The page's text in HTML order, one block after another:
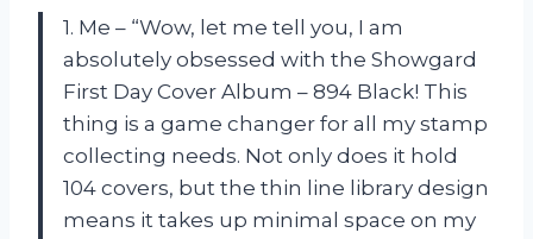
1. Me – “Wow, let me tell you, I am
absolutely obsessed with the Showgard
First Day Cover Album – 894 Black! This
thing is a game changer for all my stamp
collecting needs. Not only does it hold
104 covers, but the thin line library design
means it takes up minimal space on my